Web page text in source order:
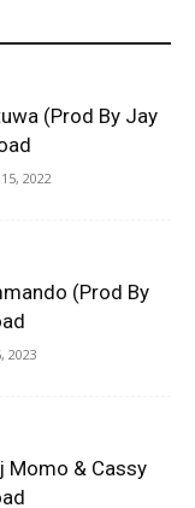
(Prod By Jay
2022
(Prod By
2023
Momo & Cassy